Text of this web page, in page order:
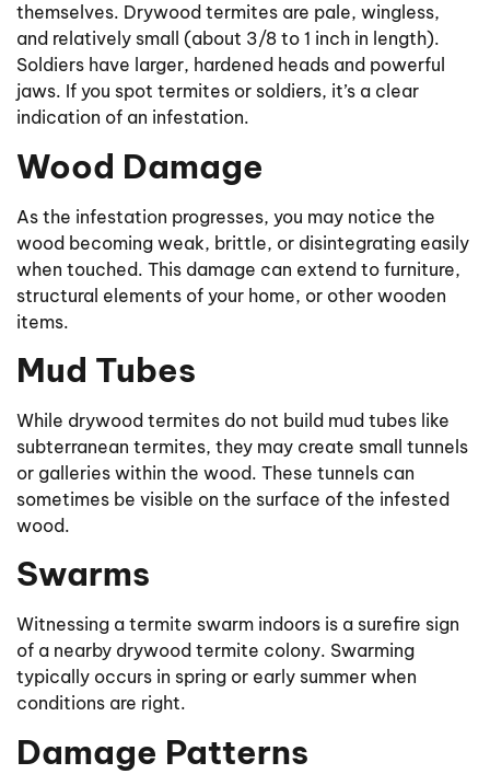
themselves. Drywood termites are pale, wingless,
and relatively small (about 3/8 to 1 inch in length).
Soldiers have larger, hardened heads and powerful
jaws. If you spot termites or soldiers, it’s a clear
indication of an infestation.
Wood Damage
As the infestation progresses, you may notice the
wood becoming weak, brittle, or disintegrating easily
when touched. This damage can extend to furniture,
structural elements of your home, or other wooden
items.
Mud Tubes
While drywood termites do not build mud tubes like
subterranean termites, they may create small tunnels
or galleries within the wood. These tunnels can
sometimes be visible on the surface of the infested
wood.
Swarms
Witnessing a termite swarm indoors is a surefire sign
of a nearby drywood termite colony. Swarming
typically occurs in spring or early summer when
conditions are right.
Damage Patterns